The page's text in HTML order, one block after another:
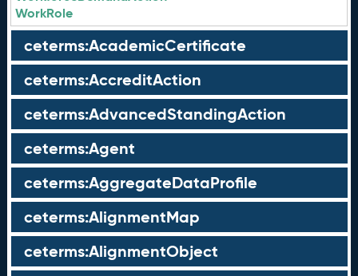
WorkRole
ceterms:AcademicCertificate
ceterms:AccreditAction
ceterms:AdvancedStandingAction
ceterms:Agent
ceterms:AggregateDataProfile
ceterms:AlignmentMap
ceterms:AlignmentObject